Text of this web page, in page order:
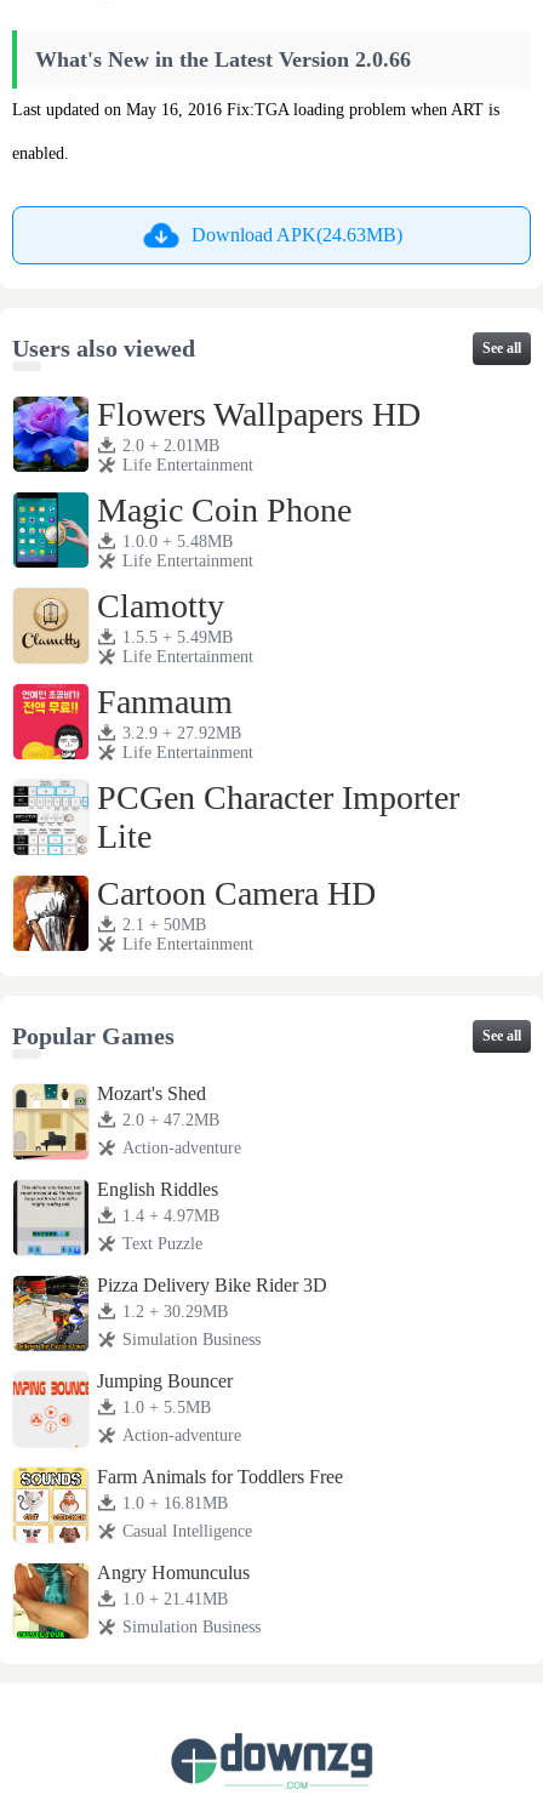
What's New in the Latest Version 2.0.66
Last updated on May 16, 2016 Fix:TGA loading problem when ART is
enabled.
Download APK(24.63MB)
Users also viewed See all
Flowers Wallpapers HD
2.0 + 2.01MB
Life Entertainment
Magic Coin Phone
1.0.0 + 5.48MB
Life Entertainment
Clamotty
1.5.5 + 5.49MB
Life Entertainment
Fanmaum
3.2.9 + 27.92MB
Life Entertainment
PCGen Character Importer
Lite
Cartoon Camera HD
2.1 + 50MB
Life Entertainment
Popular Games See all
Mozart's Shed
2.0 + 47.2MB
Action-adventure
English Riddles
1.4 + 4.97MB
Text Puzzle
Pizza Delivery Bike Rider 3D
1.2 + 30.29MB
Simulation Business
Jumping Bouncer
1.0 + 5.5MB
Action-adventure
Farm Animals for Toddlers Free
1.0 + 16.81MB
Casual Intelligence
Angry Homunculus
1.0 + 21.41MB
Simulation Business